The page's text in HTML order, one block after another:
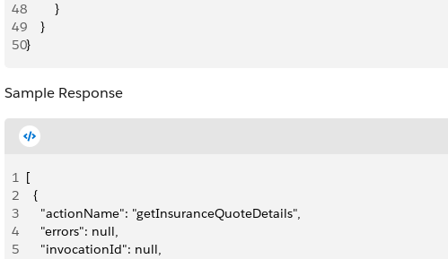
48
        }
49
    }
50}
Sample Response
1 [
2
  {
3
    "actionName": "getInsuranceQuoteDetails",
4
    "errors": null,
5
    "invocationId": null,